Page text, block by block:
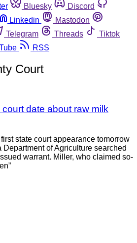
Bluesky
Discord
Linkedin
Mastodon
Telegram Threads
Tiktok
RSS
Court
court date about raw milk
state court appearance tomorrow
of Agriculture searched
warrant. Miller, who claimed so-